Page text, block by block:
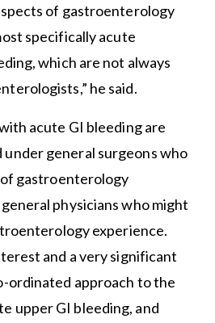
of gastroenterology
specifically acute
which are not always
he said.
acute GI bleeding are
general surgeons who
gastroenterology
physicians who might
experience.
and a very significant
ordinated approach to the
upper GI bleeding, and